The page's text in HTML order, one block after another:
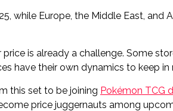
while Europe, the Middle East,
is already a challenge. Some
have their own dynamics to keep in
this set to be joining Pokémon TCG
price juggernauts among